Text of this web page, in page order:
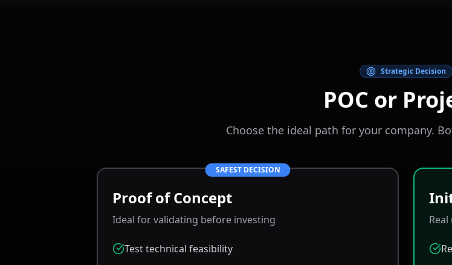
Strategic Decision
POC or
Choose the ideal path for your company.
SAFEST DECISION
Proof of Concept
Ideal for validating before investing
Test technical feasibility